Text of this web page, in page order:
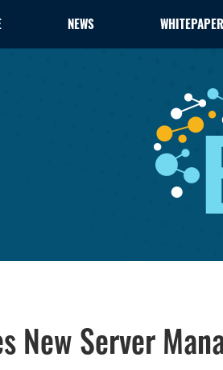
NEWS
New Server